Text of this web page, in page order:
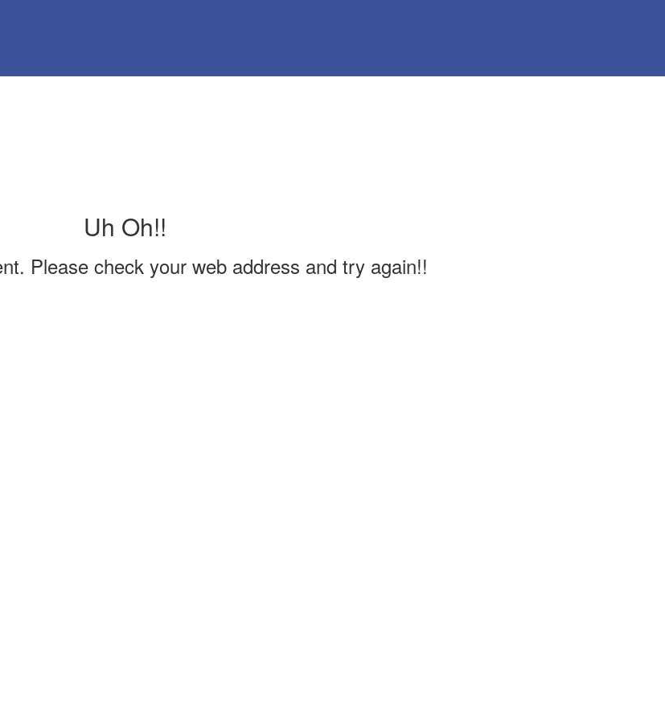
Uh Oh!!
Please check your web address and try again!!